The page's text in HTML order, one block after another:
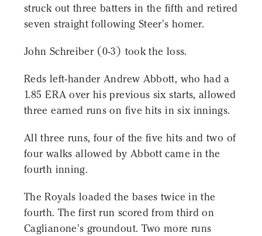
struck out three batters in the fifth and retired
seven straight following Steer's homer.
John Schreiber (0-3) took the loss.
Reds left-hander Andrew Abbott, who had a
1.85 ERA over his previous six starts, allowed
three earned runs on five hits in six innings.
All three runs, four of the five hits and two of
four walks allowed by Abbott came in the
fourth inning.
The Royals loaded the bases twice in the
fourth. The first run scored from third on
Caglianone's groundout. Two more runs